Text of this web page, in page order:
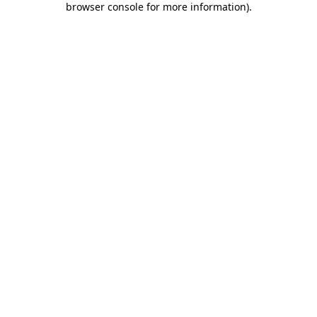
browser console for more information).